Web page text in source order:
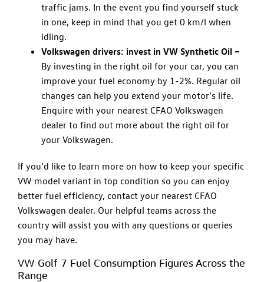
traffic jams. In the event you find yourself stuck
in one, keep in mind that you get 0 km/l when
idling.
Volkswagen drivers: invest in VW Synthetic Oil –
By investing in the right oil for your car, you can
improve your fuel economy by 1-2%. Regular oil
changes can help you extend your motor’s life.
Enquire with your nearest CFAO Volkswagen
dealer to find out more about the right oil for
your Volkswagen.
If you’d like to learn more on how to keep your specific
VW model variant in top condition so you can enjoy
better fuel efficiency, contact your nearest CFAO
Volkswagen dealer. Our helpful teams across the
country will assist you with any questions or queries
you may have.
VW Golf 7 Fuel Consumption Figures Across the
Range